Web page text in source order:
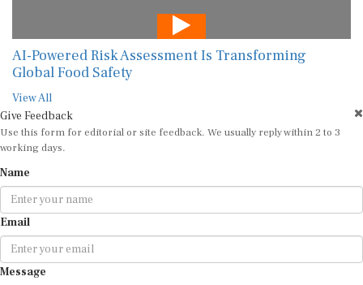
AI-Powered Risk Assessment Is Transforming
Global Food Safety
View All
Give Feedback
Use this form for editorial or site feedback. We usually reply within 2 to 3
working days.
Name
Email
Message